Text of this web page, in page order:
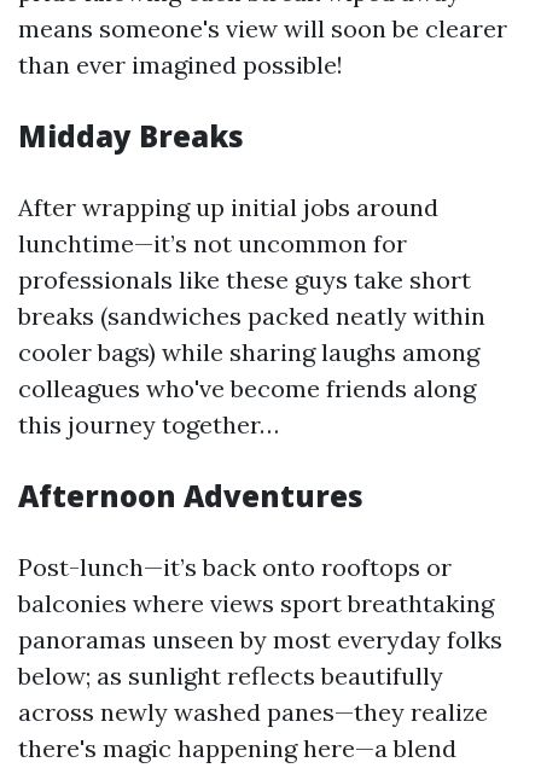
means someone's view will soon be clearer
than ever imagined possible!
Midday Breaks
After wrapping up initial jobs around
lunchtime—it’s not uncommon for
professionals like these guys take short
breaks (sandwiches packed neatly within
cooler bags) while sharing laughs among
colleagues who've become friends along
this journey together…
Afternoon Adventures
Post-lunch—it’s back onto rooftops or
balconies where views sport breathtaking
panoramas unseen by most everyday folks
below; as sunlight reflects beautifully
across newly washed panes—they realize
there's magic happening here—a blend